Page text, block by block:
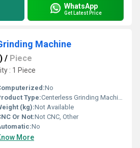
WhatsApp
Get Latest Price
Machine
/ Piece
: 1 Piece
No
Type:Centerless Grinding Machine
(kg):Not Available
Or Not:Not CNC, Other
No
More